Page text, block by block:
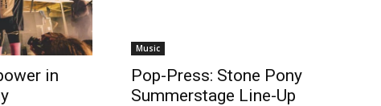
in
Music
Pop-Press: Stone Pony
Summerstage Line-Up